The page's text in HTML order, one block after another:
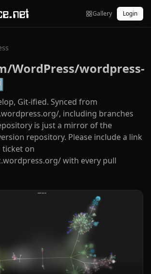
Gallery Login
WordPress/wordpress-
Git-ified. Synced from
, including branches
is just a mirror of the
repository. Please include a link
ticket on
with every pull